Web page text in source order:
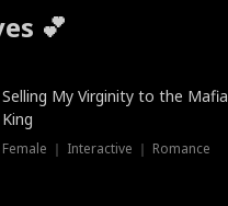
💕
Selling My Virginity to the Mafia
King
Female ｜ Interactive ｜ Romance